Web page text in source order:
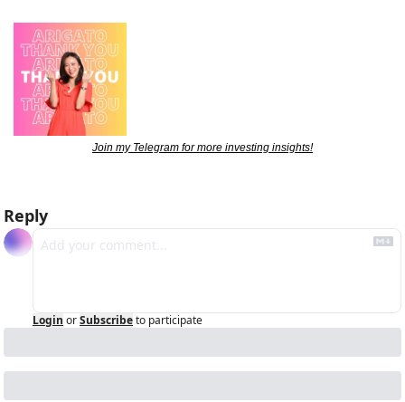
Join my Telegram for more investing insights!
Reply
Login orSubscribeto participate